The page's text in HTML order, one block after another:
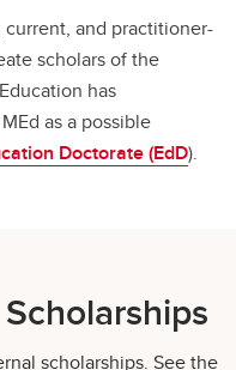
and practitioner-
scholars of the
has
as a possible
Doctorate (EdD).
scholarships. See the